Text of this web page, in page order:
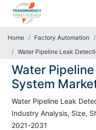
Home Factory Automation
Water Pipeline Leak
Water
System
Water Pipeline Leak
Industry Analysis, Size,
2021-2031